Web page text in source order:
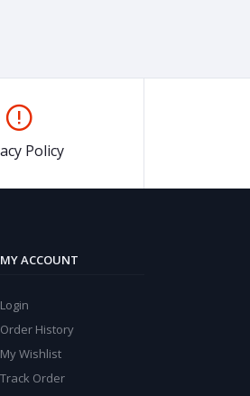
Policy
MY ACCOUNT
Login
Order History
My Wishlist
Track Order